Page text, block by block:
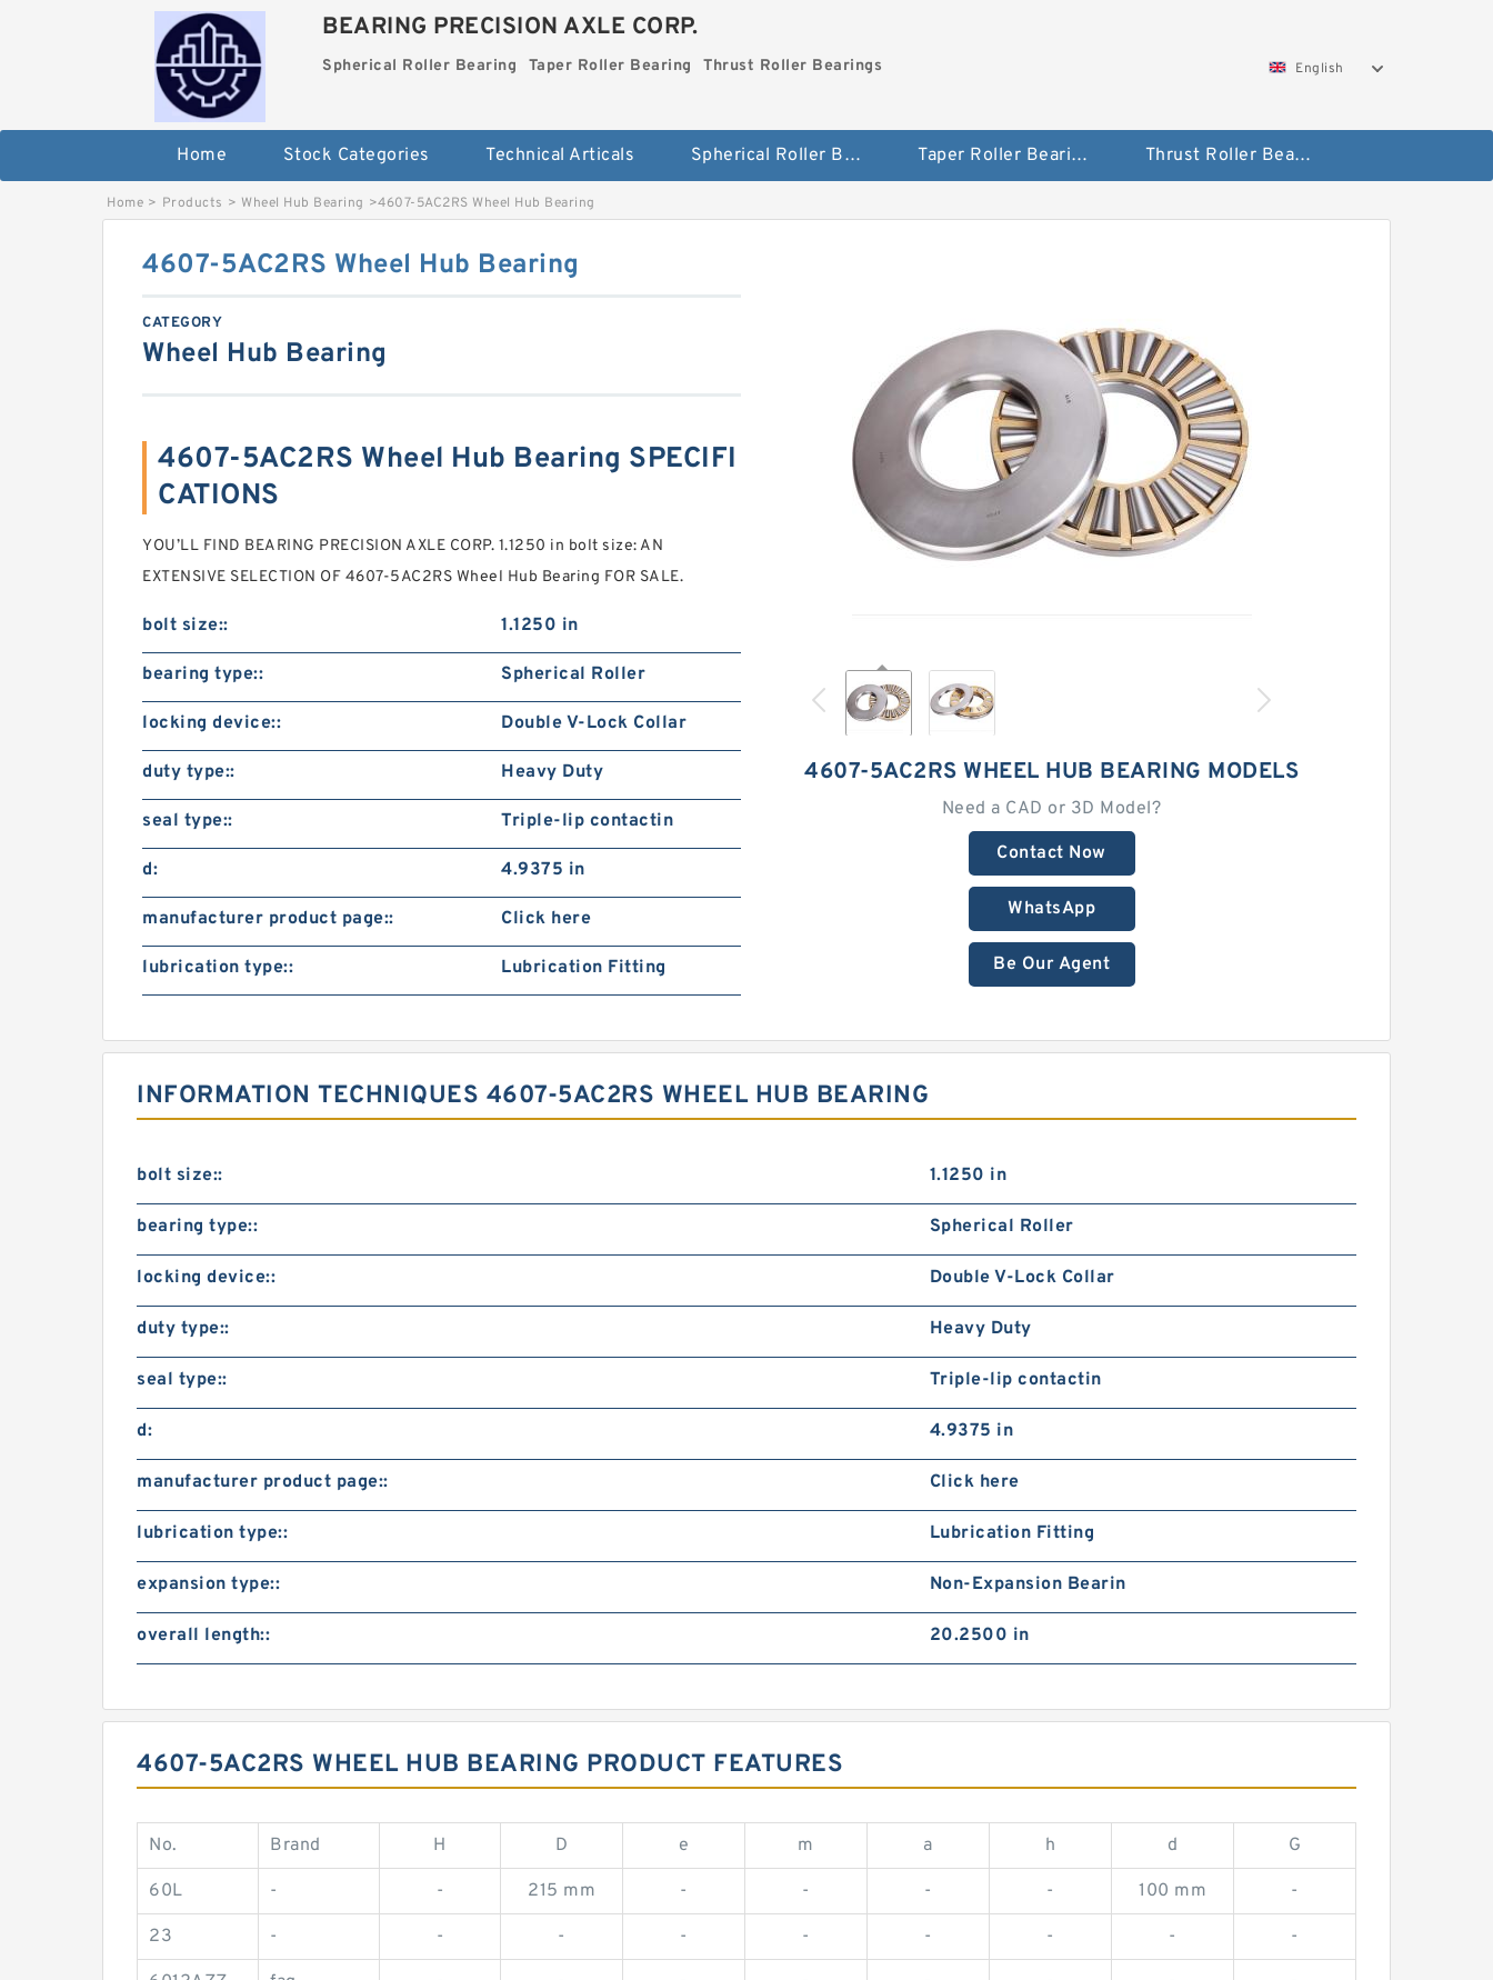
BEARING PRECISION AXLE CORP.
Spherical Roller Bearing Taper Roller Bearing Thrust Roller Bearings English
Home Stock Categories Technical Articals Spherical Roller Bearing Taper Roller Bearing Thrust Roller Bearings
Home > Products > Wheel Hub Bearing >4607-5AC2RS Wheel Hub Bearing
4607-5AC2RS WHEEL HUB BEARING MODELS
Need a CAD or 3D Model?
Contact Now
WhatsApp
Be Our Agent
4607-5AC2RS Wheel Hub Bearing
CATEGORY
Wheel Hub Bearing
4607-5AC2RS Wheel Hub Bearing SPECIFI
CATIONS
YOU’LL FIND BEARING PRECISION AXLE CORP. 1.1250 in bolt size: AN
EXTENSIVE SELECTION OF 4607-5AC2RS Wheel Hub Bearing FOR SALE.
bolt size:: 1.1250 in
bearing type:: Spherical Roller
locking device:: Double V-Lock Collar
duty type:: Heavy Duty
seal type:: Triple-lip contactin
d: 4.9375 in
manufacturer product page:: Click here
lubrication type:: Lubrication Fitting
INFORMATION TECHNIQUES 4607-5AC2RS WHEEL HUB BEARING
bolt size:: 1.1250 in
bearing type:: Spherical Roller
locking device:: Double V-Lock Collar
duty type:: Heavy Duty
seal type:: Triple-lip contactin
d: 4.9375 in
manufacturer product page:: Click here
lubrication type:: Lubrication Fitting
expansion type:: Non-Expansion Bearin
overall length:: 20.2500 in
4607-5AC2RS WHEEL HUB BEARING PRODUCT FEATURES
No. Brand H D e m a h d G
60L - - 215 mm - - - - 100 mm -
23 - - - - - - - - -